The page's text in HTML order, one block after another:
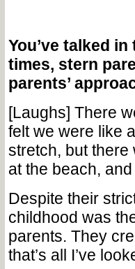
You’ve talked
times, stern
parents’
[Laughs] There
felt we were like
stretch, but
at the beach,
Despite their
childhood was
parents. They
that’s all I’ve